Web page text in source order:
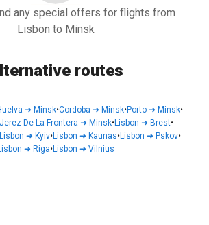
any special offers for flights from
Lisbon to Minsk
routes
➜ Minsk•Cordoba ➜ Minsk•Porto➜ Minsk•
De La Frontera ➜ Minsk•Lisbon ➜ Brest•
Lisbon ➜ Kyiv•Lisbon ➜ Kaunas•Lisbon ➜ Pskov•
➜ Riga•Lisbon ➜ Vilnius